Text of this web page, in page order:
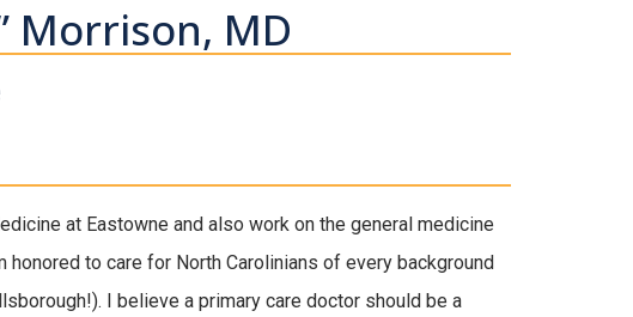
Morrison, MD
at Eastowne and also work on the general medicine
to care for North Carolinians of every background
I believe a primary care doctor should be a